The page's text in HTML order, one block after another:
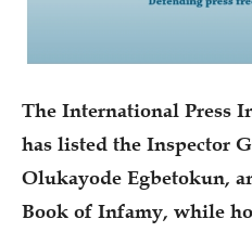
The International Press
has listed the Inspector
Olukayode Egbetokun,
Book of Infamy, while